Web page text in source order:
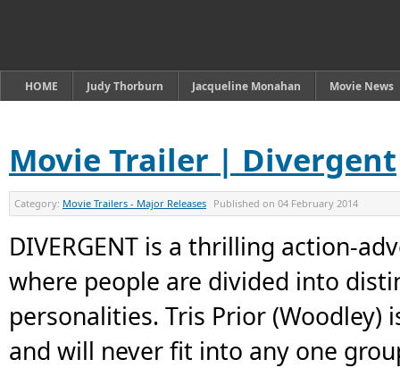
HOME Judy Thorburn Jacqueline Monahan Movie News
Movie Trailer | Divergent
Category: Movie Trailers - Major Releases Published on 04 February 2014
DIVERGENT is a thrilling action-
where people are divided into
personalities. Tris Prior (Woodley)
and will never fit into any one